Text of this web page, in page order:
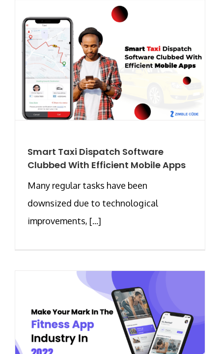
Smart Taxi Dispatch Software
Clubbed With Efficient Mobile Apps
Many regular tasks have been
downsized due to technological
improvements, [...]